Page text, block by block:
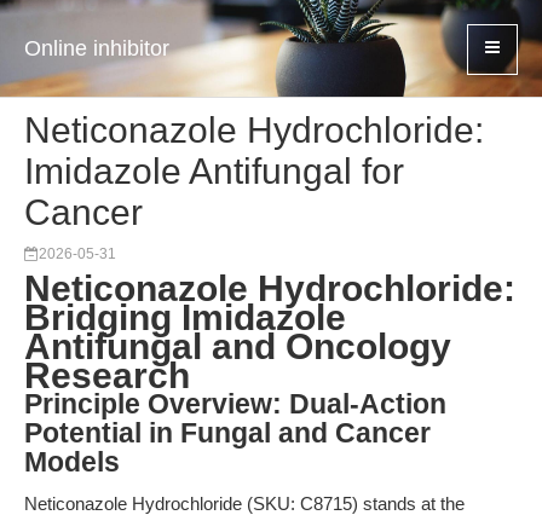
Online inhibitor
Neticonazole Hydrochloride:
Imidazole Antifungal for
Cancer
2026-05-31
Neticonazole Hydrochloride:
Bridging Imidazole
Antifungal and Oncology
Research
Principle Overview: Dual-Action
Potential in Fungal and Cancer
Models
Neticonazole Hydrochloride (SKU: C8715) stands at the